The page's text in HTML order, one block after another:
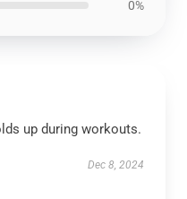
0%
up during workouts.
Dec 8, 2024